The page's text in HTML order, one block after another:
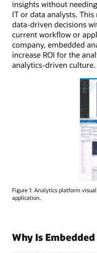
insights without
IT or data analysts.
data-driven decisions
current workflow or
company, embedded
increase ROI for the
analytics-driven culture.
Figure 1: Analytics platform
application.
Why Is